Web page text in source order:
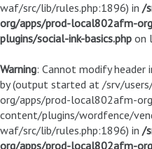
waf/src/lib/rules.php:1896) in /
org/apps/prod-local802afm-
plugins/social-ink-basics.php on
Warning: Cannot modify header
by (output started at /srv/
org/apps/prod-local802afm-
content/plugins/wordfence/
waf/src/lib/rules.php:1896) in /
org/apps/prod-local802afm-